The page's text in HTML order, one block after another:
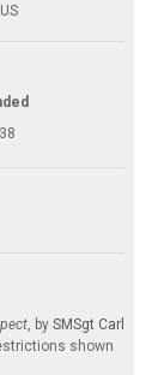
38
, by SMSgt Carl
shown